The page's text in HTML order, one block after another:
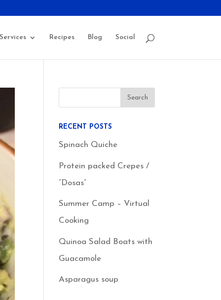
Services Recipes Blog Social
RECENT POSTS
Spinach Quiche
Protein packed Crepes /
“Dosas”
Summer Camp – Virtual
Cooking
Quinoa Salad Boats with
Guacamole
Asparagus soup